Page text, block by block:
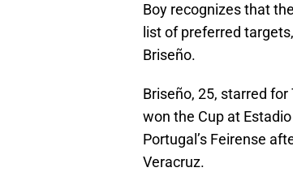
Boy recognizes that
list of preferred
Briseño.
Briseño, 25, starred
won the Cup at
Portugal’s Feirense
Veracruz.